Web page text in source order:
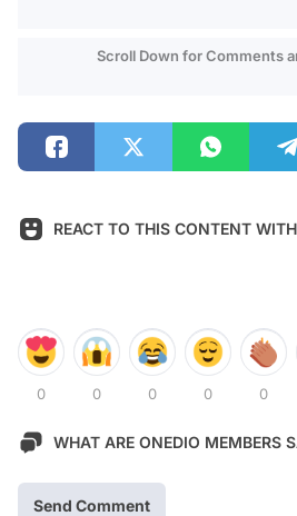
Scroll Down for Comments
REACT TO THIS CONTENT
0 0 0 0 0
WHAT ARE ONEDIO MEMBERS
Send Comment